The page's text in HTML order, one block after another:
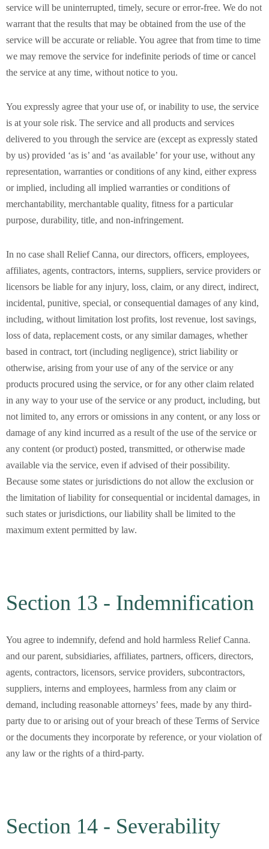
service will be uninterrupted, timely, secure or error-free. We do not
warrant that the results that may be obtained from the use of the
service will be accurate or reliable. You agree that from time to time
we may remove the service for indefinite periods of time or cancel
the service at any time, without notice to you.
You expressly agree that your use of, or inability to use, the service
is at your sole risk. The service and all products and services
delivered to you through the service are (except as expressly stated
by us) provided ‘as is’ and ‘as available’ for your use, without any
representation, warranties or conditions of any kind, either express
or implied, including all implied warranties or conditions of
merchantability, merchantable quality, fitness for a particular
purpose, durability, title, and non-infringement.
In no case shall Relief Canna, our directors, officers, employees,
affiliates, agents, contractors, interns, suppliers, service providers or
licensors be liable for any injury, loss, claim, or any direct, indirect,
incidental, punitive, special, or consequential damages of any kind,
including, without limitation lost profits, lost revenue, lost savings,
loss of data, replacement costs, or any similar damages, whether
based in contract, tort (including negligence), strict liability or
otherwise, arising from your use of any of the service or any
products procured using the service, or for any other claim related
in any way to your use of the service or any product, including, but
not limited to, any errors or omissions in any content, or any loss or
damage of any kind incurred as a result of the use of the service or
any content (or product) posted, transmitted, or otherwise made
available via the service, even if advised of their possibility.
Because some states or jurisdictions do not allow the exclusion or
the limitation of liability for consequential or incidental damages, in
such states or jurisdictions, our liability shall be limited to the
maximum extent permitted by law.
Section 13 - Indemnification
You agree to indemnify, defend and hold harmless Relief Canna.
and our parent, subsidiaries, affiliates, partners, officers, directors,
agents, contractors, licensors, service providers, subcontractors,
suppliers, interns and employees, harmless from any claim or
demand, including reasonable attorneys’ fees, made by any third-
party due to or arising out of your breach of these Terms of Service
or the documents they incorporate by reference, or your violation of
any law or the rights of a third-party.
Section 14 - Severability